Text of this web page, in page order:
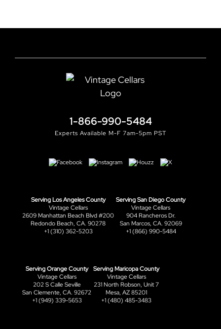
1-866-990-5484
Experts Available M-F 7am-5pm PST
Serving Los Angeles County
Vintage Cellars
2609 Manhattan Beach Blvd #200
Redondo Beach, CA. 90278
+1 (310) 362-5203
Serving San Diego County
Vintage Cellars
904 Rancheros Dr.
San Marcos, CA. 92069
+1 (866) 990-5484
Serving Orange County
Vintage Cellars
202 S Calle Seville
San Clemente, CA. 92672
+1 (949) 339-5653
Serving Maricopa County
Vintage Cellars
231 North Robson, Unit 7
Mesa, AZ 85201
+1 (480) 485-3483